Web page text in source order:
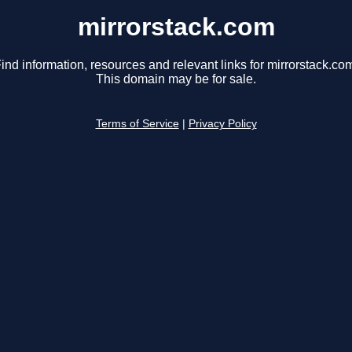
mirrorstack.com
information, resources and relevant links for
This domain may be for sale.
Terms of Service Privacy Policy